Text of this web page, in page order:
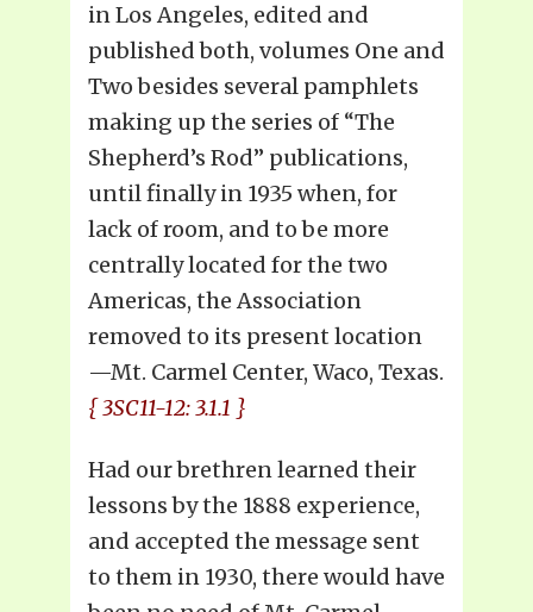
in Los Angeles, edited and
published both, volumes One and
Two besides several pamphlets
making up the series of “The
Shepherd’s Rod” publications,
until finally in 1935 when, for
lack of room, and to be more
centrally located for the two
Americas, the Association
removed to its present location
—Mt. Carmel Center, Waco, Texas.
{ 3SC11-12: 3.1.1 }
Had our brethren learned their
lessons by the 1888 experience,
and accepted the message sent
to them in 1930, there would have